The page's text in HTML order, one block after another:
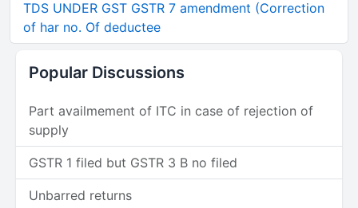
TDS UNDER GST GSTR 7 amendment (Correction
of har no. Of deductee
Popular Discussions
Part availmement of ITC in case of rejection of
supply
GSTR 1 filed but GSTR 3 B no filed
Unbarred returns